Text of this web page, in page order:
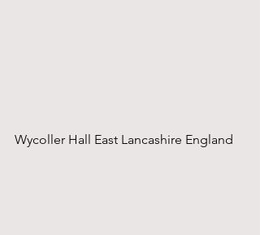
Wycoller Hall East Lancashire England